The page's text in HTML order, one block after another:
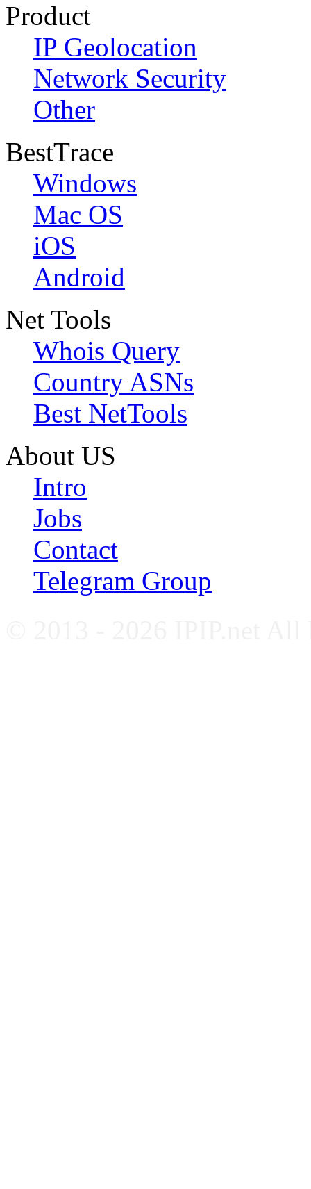
Product
IP Geolocation
Network Security
Other
BestTrace
Windows
Mac OS
iOS
Android
Net Tools
Whois Query
Country ASNs
Best NetTools
About US
Intro
Jobs
Contact
Telegram Group